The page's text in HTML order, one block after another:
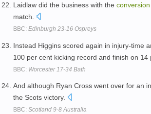
Laidlaw did the business with the conversion
match.
BBC: Edinburgh 23-16 Ospreys
Instead Higgins scored again in injury-time
100 per cent kicking record and finish on 14
BBC: Worcester 17-34 Bath
And although Ryan Cross went over for an
the Scots victory.
BBC: Scotland 9-8 Australia